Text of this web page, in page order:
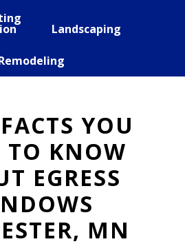
Landscaping
YOU
TO KNOW
EGRESS
MN